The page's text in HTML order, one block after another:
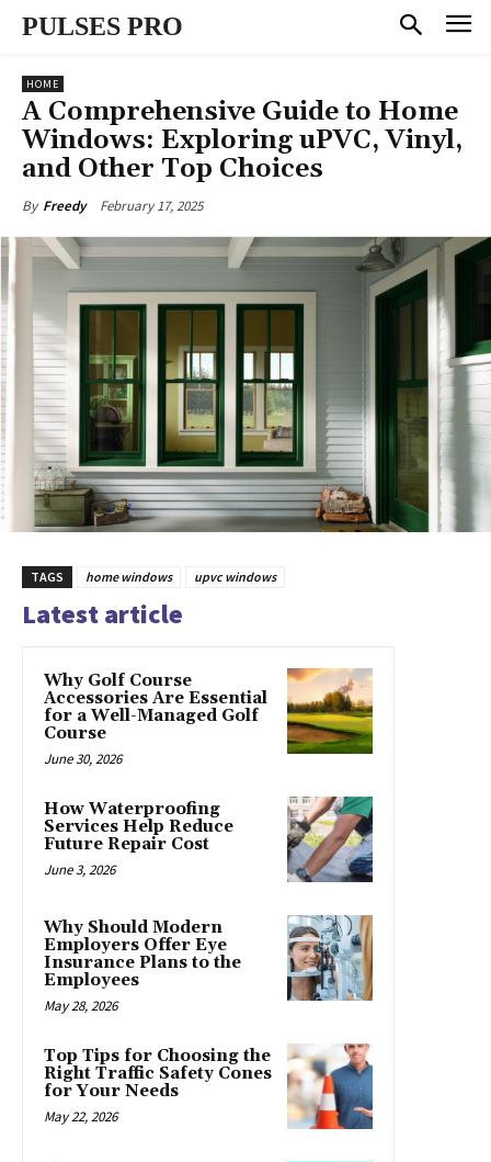
PULSES PRO
HOME
A Comprehensive Guide to Home
Windows: Exploring uPVC, Vinyl,
and Other Top Choices
By Freedy February 17, 2025
TAGS home windows upvc windows
Latest article
Why Golf Course
Accessories Are Essential
for a Well-Managed Golf
Course
June 30, 2026
How Waterproofing
Services Help Reduce
Future Repair Cost
June 3, 2026
Why Should Modern
Employers Offer Eye
Insurance Plans to the
Employees
May 28, 2026
Top Tips for Choosing the
Right Traffic Safety Cones
for Your Needs
May 22, 2026